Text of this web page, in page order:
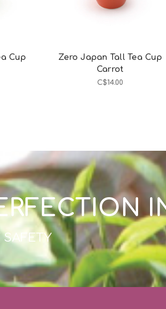
Cup
Zero Japan Tall Tea Cup
Carrot
C$14.00
SAFETY